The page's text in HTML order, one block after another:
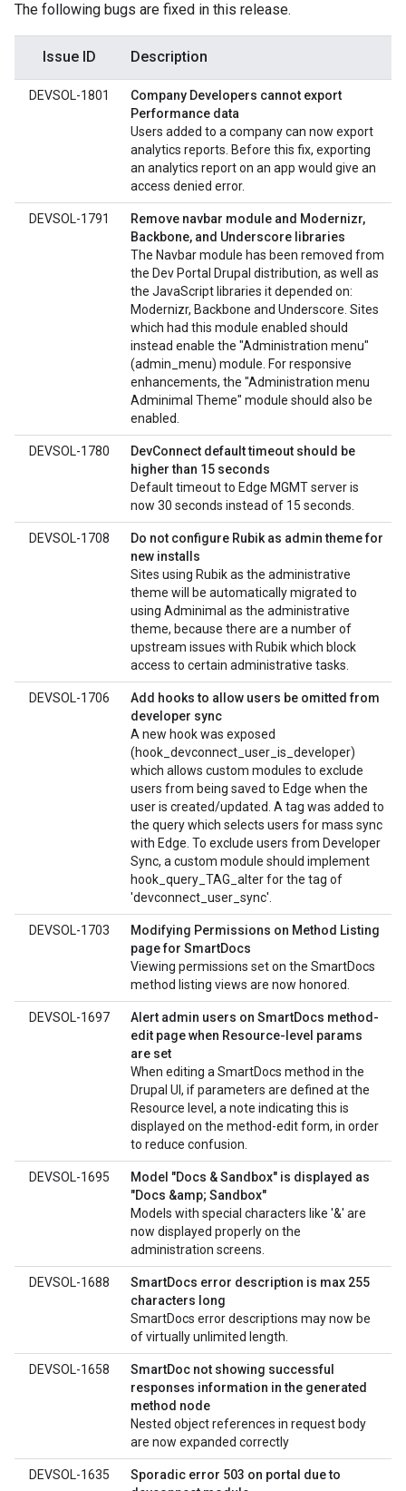
The following bugs are fixed in this release.
Issue ID Description
DEVSOL-1801
Company Developers cannot export
Performance data
Users added to a company can now export
analytics reports. Before this fix, exporting
an analytics report on an app would give an
access denied error.
DEVSOL-1791
Remove navbar module and Modernizr,
Backbone, and Underscore libraries
The Navbar module has been removed from
the Dev Portal Drupal distribution, as well as
the JavaScript libraries it depended on:
Modernizr, Backbone and Underscore. Sites
which had this module enabled should
instead enable the "Administration menu"
(admin_menu) module. For responsive
enhancements, the "Administration menu
Adminimal Theme" module should also be
enabled.
DEVSOL-1780
DevConnect default timeout should be
higher than 15 seconds
Default timeout to Edge MGMT server is
now 30 seconds instead of 15 seconds.
DEVSOL-1708
Do not configure Rubik as admin theme for
new installs
Sites using Rubik as the administrative
theme will be automatically migrated to
using Adminimal as the administrative
theme, because there are a number of
upstream issues with Rubik which block
access to certain administrative tasks.
DEVSOL-1706
Add hooks to allow users be omitted from
developer sync
A new hook was exposed
(hook_devconnect_user_is_developer)
which allows custom modules to exclude
users from being saved to Edge when the
user is created/updated. A tag was added to
the query which selects users for mass sync
with Edge. To exclude users from Developer
Sync, a custom module should implement
hook_query_TAG_alter for the tag of
'devconnect_user_sync'.
DEVSOL-1703
Modifying Permissions on Method Listing
page for SmartDocs
Viewing permissions set on the SmartDocs
method listing views are now honored.
DEVSOL-1697
Alert admin users on SmartDocs method-
edit page when Resource-level params
are set
When editing a SmartDocs method in the
Drupal UI, if parameters are defined at the
Resource level, a note indicating this is
displayed on the method-edit form, in order
to reduce confusion.
DEVSOL-1695
Model "Docs & Sandbox" is displayed as
"Docs &amp; Sandbox"
Models with special characters like '&' are
now displayed properly on the
administration screens.
DEVSOL-1688
SmartDocs error description is max 255
characters long
SmartDocs error descriptions may now be
of virtually unlimited length.
DEVSOL-1658
SmartDoc not showing successful
responses information in the generated
method node
Nested object references in request body
are now expanded correctly
DEVSOL-1635
Sporadic error 503 on portal due to